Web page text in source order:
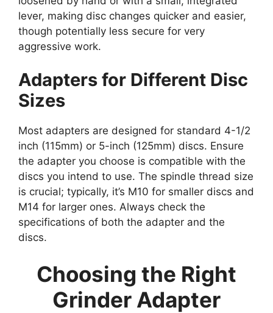
lever, making disc changes quicker and easier,
though potentially less secure for very
aggressive work.
Adapters for Different Disc
Sizes
Most adapters are designed for standard 4-1/2
inch (115mm) or 5-inch (125mm) discs. Ensure
the adapter you choose is compatible with the
discs you intend to use. The spindle thread size
is crucial; typically, it’s M10 for smaller discs and
M14 for larger ones. Always check the
specifications of both the adapter and the
discs.
Choosing the Right
Grinder Adapter